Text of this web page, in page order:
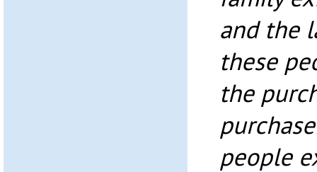
and the
these
the
people